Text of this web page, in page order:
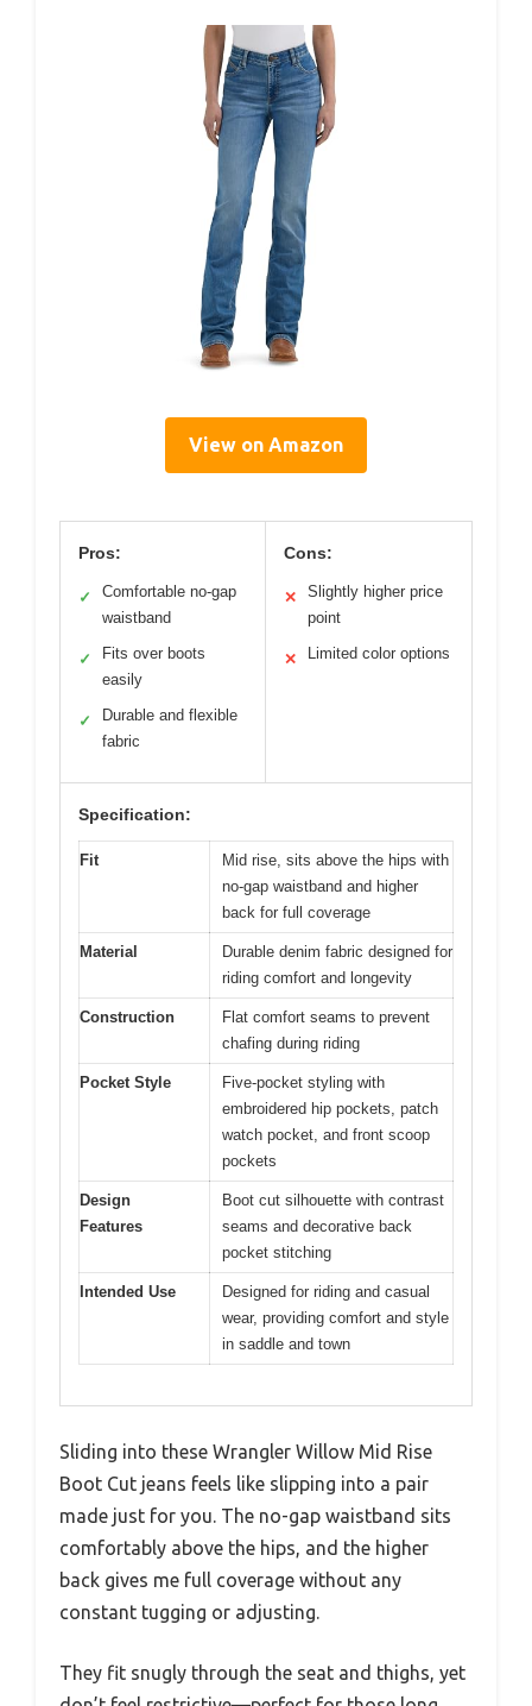
View on Amazon
Pros:
✓
Comfortable no-gap
waistband
✓
Fits over boots
easily
✓
Durable and flexible
fabric
Cons:
✕
Slightly higher price
point
✕ Limited color options
Specification:
Fit
Mid rise, sits above the hips with
no-gap waistband and higher
back for full coverage
Material
Durable denim fabric designed for
riding comfort and longevity
Construction
Flat comfort seams to prevent
chafing during riding
Pocket Style
Five-pocket styling with
embroidered hip pockets, patch
watch pocket, and front scoop
pockets
Design
Features
Boot cut silhouette with contrast
seams and decorative back
pocket stitching
Intended Use
Designed for riding and casual
wear, providing comfort and style
in saddle and town
Sliding into these Wrangler Willow Mid Rise
Boot Cut jeans feels like slipping into a pair
made just for you. The no-gap waistband sits
comfortably above the hips, and the higher
back gives me full coverage without any
constant tugging or adjusting.
They fit snugly through the seat and thighs, yet